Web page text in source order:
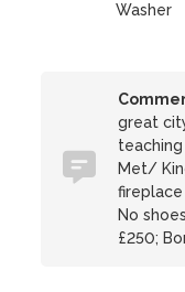
Washer
great
Met/
No
£250;